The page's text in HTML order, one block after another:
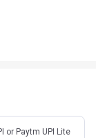
or Paytm UPI Lite